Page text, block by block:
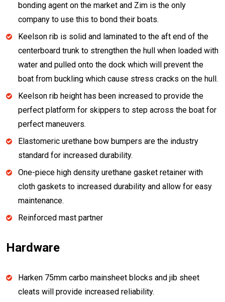
bonding agent on the market and Zim is the only
company to use this to bond their boats.
Keelson rib is solid and laminated to the aft end of the
centerboard trunk to strengthen the hull when loaded with
water and pulled onto the dock which will prevent the
boat from buckling which cause stress cracks on the hull.
Keelson rib height has been increased to provide the
perfect platform for skippers to step across the boat for
perfect maneuvers.
Elastomeric urethane bow bumpers are the industry
standard for increased durability.
One-piece high density urethane gasket retainer with
cloth gaskets to increased durability and allow for easy
maintenance.
Reinforced mast partner
Hardware
Harken 75mm carbo mainsheet blocks and jib sheet
cleats will provide increased reliability.